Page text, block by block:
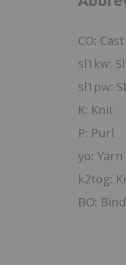
CO:
sl1kw:
sl1pw:
K: Knit
P: Purl
yo:
k2tog:
BO: